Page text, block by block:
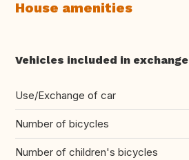
House amenities
Vehicles included in exchange
Use/Exchange of car
Number of bicycles
Number of children's bicycles